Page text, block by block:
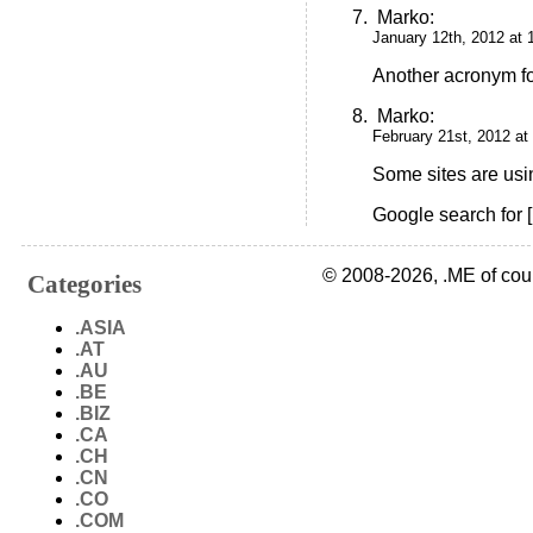
Marko:
January 12th, 2012 at
Another acronym
Marko:
February 21st, 2012
Some sites are
Google search for
Categories
.ASIA
.AT
.AU
.BE
.BIZ
.CA
.CH
.CN
.CO
.COM
© 2008-2026, .ME of